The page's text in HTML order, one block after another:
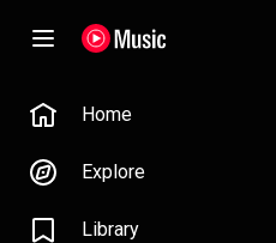
Home
Explore
Library